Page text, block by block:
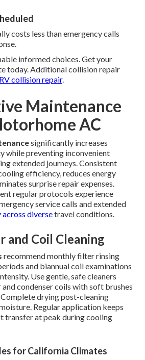
costs less than emergency calls
informed choices. Get your
today. Additional collision repair
RV collision repair.
Maintenance
AC
significantly increases
while preventing inconvenient
extended journeys. Consistent
efficiency, reduces energy
surprise repair expenses.
regular protocols experience
service calls and extended
diversetravel conditions.
and Coil Cleaning
recommend monthly filter rinsing
and biannual coil examinations
Use gentle, safe cleaners
condenser coils with soft brushes
drying post-cleaning
Regular application keeps
transfer at peak during cooling
for California Climates